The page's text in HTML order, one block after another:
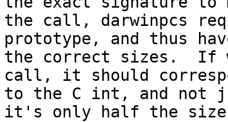
the call, darwinpcs
prototype, and thus
the correct sizes.  If
call, it should
to the C int, and not
it's only half the